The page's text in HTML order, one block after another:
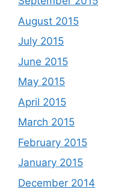
August 2015
July 2015
June 2015
May 2015
April 2015
March 2015
February 2015
January 2015
December 2014